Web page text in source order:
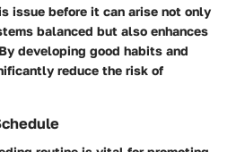
issue before it can arise not only
balanced but also enhances
developing good habits and
reduce the risk of